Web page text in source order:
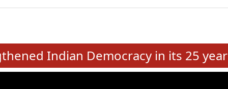
28 State Assemblies and 3 Union Territories of India: July 2026
of MLAs in Puducherry Assembly Elections 2026
Education, Gender and other details of Sitting Rajya Sabha